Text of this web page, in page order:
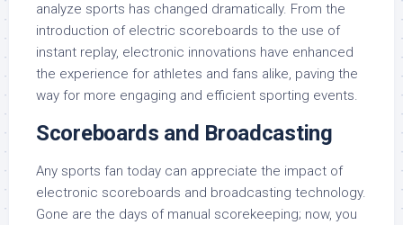
analyze sports has changed dramatically. From the
introduction of electric scoreboards to the use of
instant replay, electronic innovations have enhanced
the experience for athletes and fans alike, paving the
way for more engaging and efficient sporting events.
Scoreboards and Broadcasting
Any sports fan today can appreciate the impact of
electronic scoreboards and broadcasting technology.
Gone are the days of manual scorekeeping; now, you